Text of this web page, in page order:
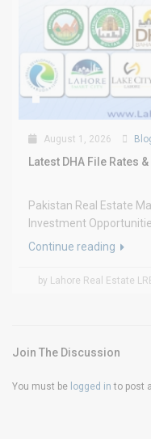
August 1, 2026
Latest DHA File Rates
Pakistan Real Estate
Investment
Continue reading
by Lahore Real Estate
Join The Discussion
You must be logged in to post